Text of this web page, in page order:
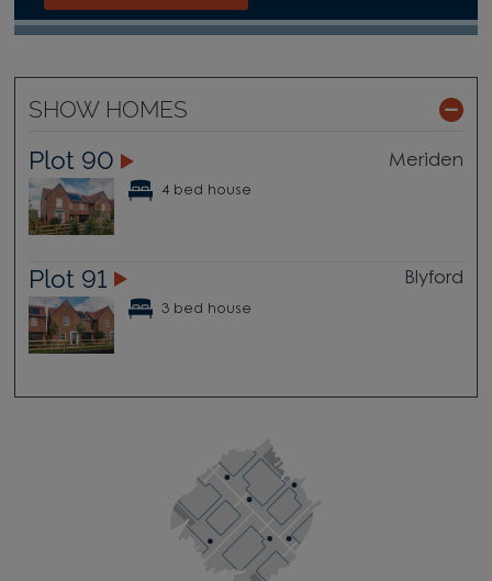
SHOW HOMES
Plot 90 Meriden
4 bed house
Plot 91 Blyford
3 bed house